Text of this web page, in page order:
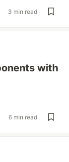
3 min read
with
6 min read